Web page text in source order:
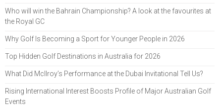
Who will win the Bahrain Championship? A look at the favourites at
the Royal GC
Why Golf Is Becoming a Sport for Younger People in 2026
Top Hidden Golf Destinations in Australia for 2026
What Did McIlroy’s Performance at the Dubai Invitational Tell Us?
Rising International Interest Boosts Profile of Major Australian Golf
Events